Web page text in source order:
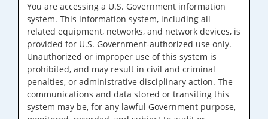
You are accessing a U.S. Government information
system. This information system, including all
related equipment, networks, and network devices, is
provided for U.S. Government-authorized use only.
Unauthorized or improper use of this system is
prohibited, and may result in civil and criminal
penalties, or administrative disciplinary action. The
communications and data stored or transiting this
system may be, for any lawful Government purpose,